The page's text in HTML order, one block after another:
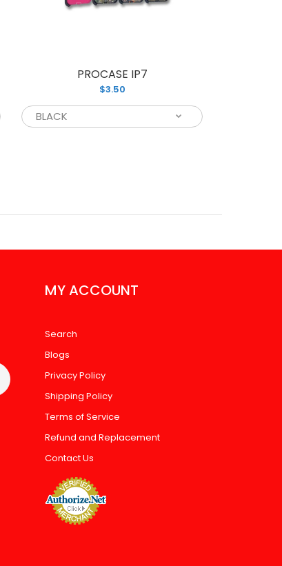
PROCASE IP7
$3.50
MY ACCOUNT
Search
Blogs
Privacy Policy
Shipping Policy
Terms of Service
Refund and Replacement
Contact Us